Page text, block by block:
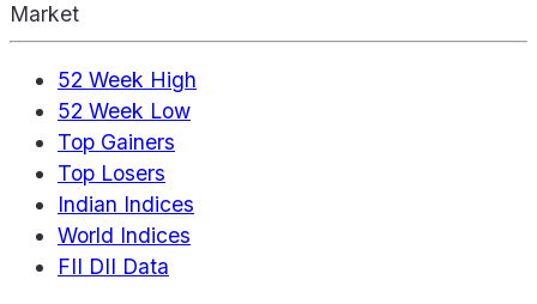
Market
52 Week High
52 Week Low
Top Gainers
Top Losers
Indian Indices
World Indices
FII DII Data